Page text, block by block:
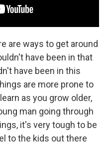
are ways to get around
have been in that
have been in this
are more prone to
as you grow older,
man going through
it's very tough to be
to the kids out there